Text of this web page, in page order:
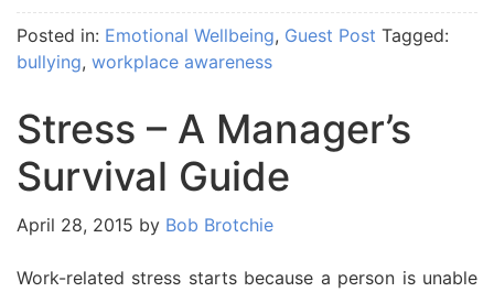
Posted in: Emotional Wellbeing, Guest Post Tagged:
bullying, workplace awareness
Stress – A Manager’s
Survival Guide
April 28, 2015 by Bob Brotchie
Work-related stress starts because a person is unable